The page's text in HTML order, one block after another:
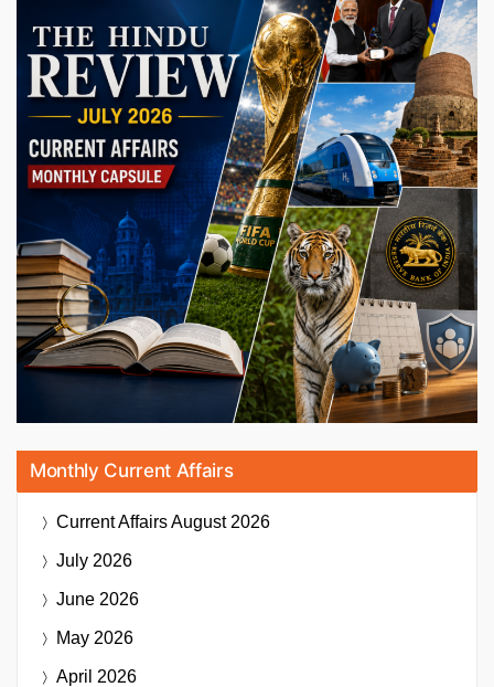
Monthly Current Affairs
Current AffairsAugust 2026
July 2026
June 2026
May 2026
April 2026